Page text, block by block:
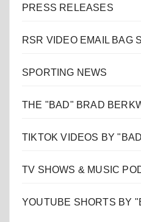
PRESS RELEASES
RSR VIDEO EMAIL BAG
SPORTING NEWS
THE "BAD" BRAD
TIKTOK VIDEOS BY
TV SHOWS & MUSIC
YOUTUBE SHORTS BY